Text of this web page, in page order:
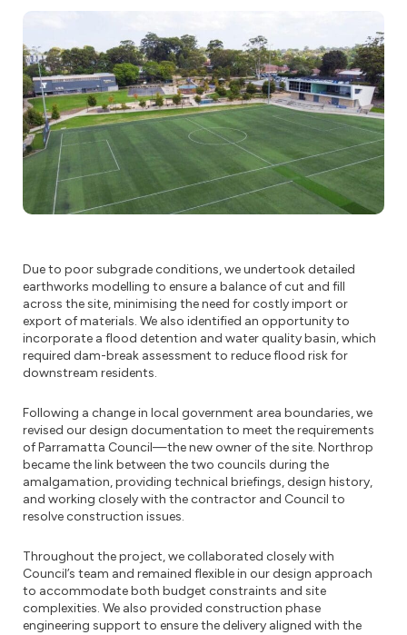
Due to poor subgrade conditions, we undertook detailed
earthworks modelling to ensure a balance of cut and fill
across the site, minimising the need for costly import or
export of materials. We also identified an opportunity to
incorporate a flood detention and water quality basin, which
required dam-break assessment to reduce flood risk for
downstream residents.
Following a change in local government area boundaries, we
revised our design documentation to meet the requirements
of Parramatta Council—the new owner of the site. Northrop
became the link between the two councils during the
amalgamation, providing technical briefings, design history,
and working closely with the contractor and Council to
resolve construction issues.
Throughout the project, we collaborated closely with
Council’s team and remained flexible in our design approach
to accommodate both budget constraints and site
complexities. We also provided construction phase
engineering support to ensure the delivery aligned with the